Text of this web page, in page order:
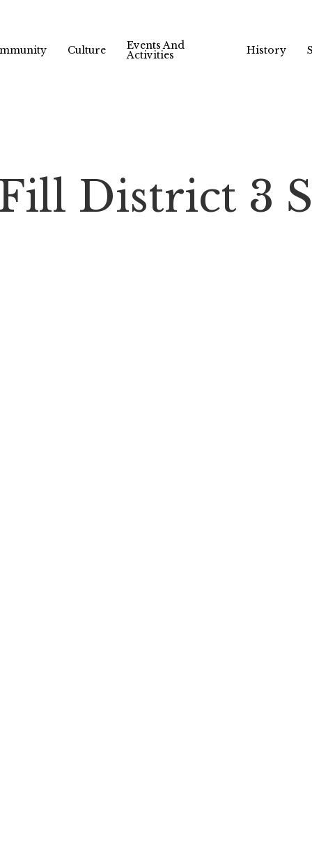
Culture Events And
Activities History
District 3